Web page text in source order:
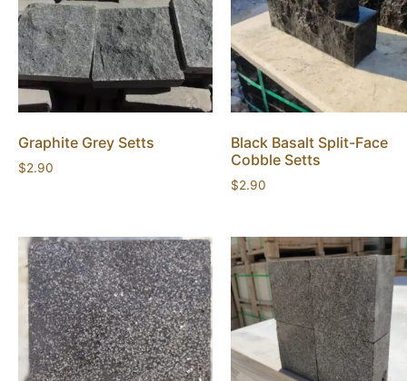
Graphite Grey Setts
$2.90
Black Basalt Split-Face
Cobble Setts
$2.90